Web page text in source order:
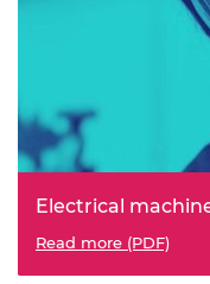
Electrical
Read more (PDF)